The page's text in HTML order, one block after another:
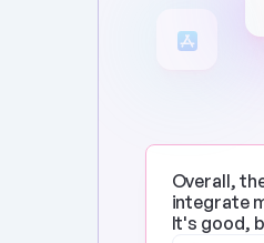
Overall,
integrate
It's good,